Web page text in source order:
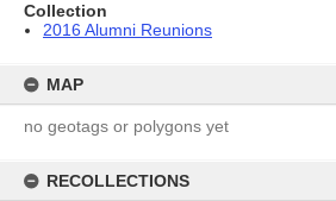
Collection
2016 Alumni Reunions
MAP
no geotags or polygons yet
RECOLLECTIONS